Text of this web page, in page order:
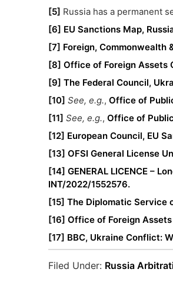
[5] Russia has a permanent
[6] EU Sanctions Map,
[7] Foreign, Commonwealth
[8] Office of Foreign Assets
[9] The Federal Council,
[10] See, e.g., Office of
[11] See, e.g., Office of
[12] European Council, EU
[13] OFSI General License
[14] GENERAL LICENCE –
INT/2022/1552576.
[15] The Diplomatic Service
[16] Office of Foreign
[17] BBC, Ukraine Conflict:
Filed Under: Russia